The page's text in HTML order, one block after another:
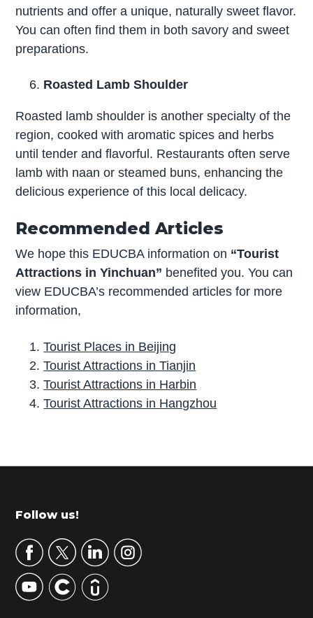
nutrients and offer a unique, naturally sweet flavor.
You can often find them in both savory and sweet
preparations.
Roasted Lamb Shoulder
Roasted lamb shoulder is another specialty of the
region, cooked with aromatic spices and herbs
until tender and flavorful. Restaurants often serve
lamb with naan or steamed buns, enhancing the
delicious experience of this local delicacy.
Recommended Articles
We hope this EDUCBA information on “Tourist
Attractions in Yinchuan” benefited you. You can
view EDUCBA’s recommended articles for more
information,
Tourist Places in Beijing
Tourist Attractions in Tianjin
Tourist Attractions in Harbin
Tourist Attractions in Hangzhou
r
m
r
y
S
Footer
Follow us!